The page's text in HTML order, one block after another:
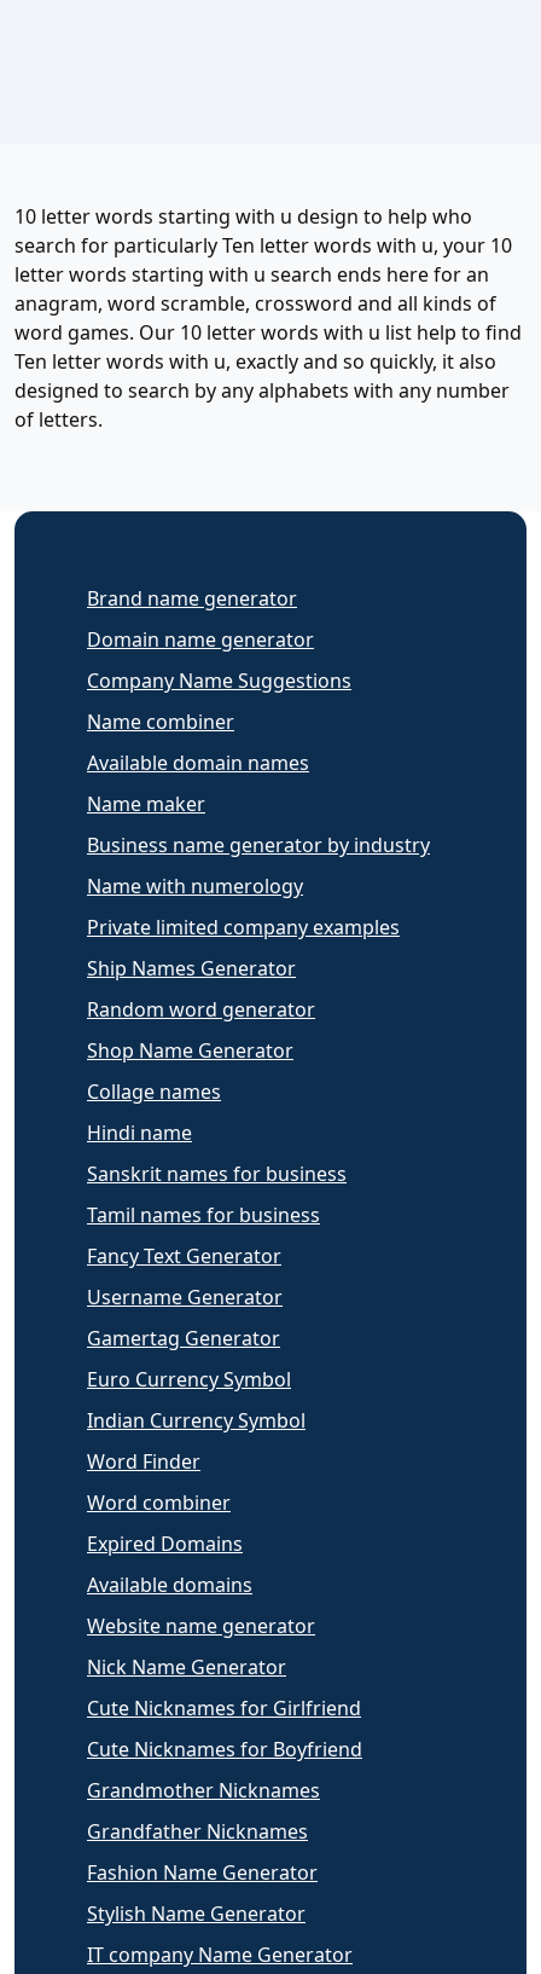
10 letter words starting with u design to help who
search for particularly Ten letter words with u, your 10
letter words starting with u search ends here for an
anagram, word scramble, crossword and all kinds of
word games. Our 10 letter words with u list help to find
Ten letter words with u, exactly and so quickly, it also
designed to search by any alphabets with any number
of letters.
Brand name generator
Domain name generator
Company Name Suggestions
Name combiner
Available domain names
Name maker
Business name generator by industry
Name with numerology
Private limited company examples
Ship Names Generator
Random word generator
Shop Name Generator
Collage names
Hindi name
Sanskrit names for business
Tamil names for business
Fancy Text Generator
Username Generator
Gamertag Generator
Euro Currency Symbol
Indian Currency Symbol
Word Finder
Word combiner
Expired Domains
Available domains
Website name generator
Nick Name Generator
Cute Nicknames for Girlfriend
Cute Nicknames for Boyfriend
Grandmother Nicknames
Grandfather Nicknames
Fashion Name Generator
Stylish Name Generator
IT company Name Generator